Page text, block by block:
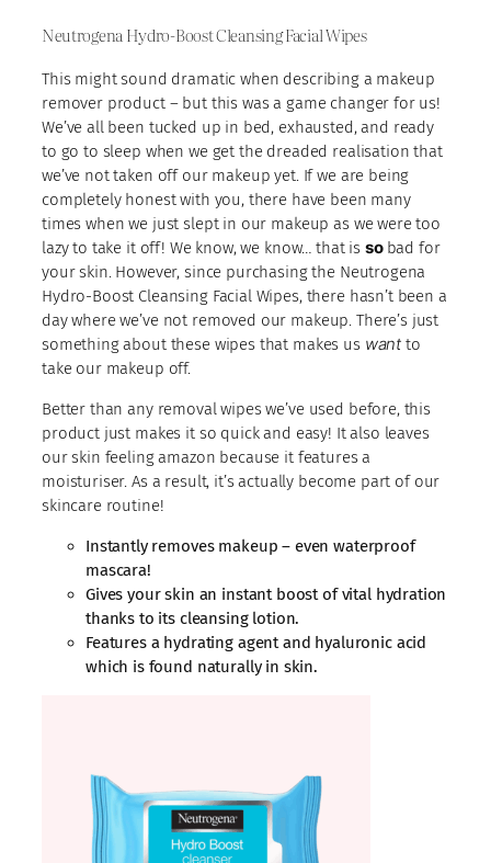
Neutrogena Hydro-Boost Cleansing Facial Wipes
This might sound dramatic when describing a makeup
remover product – but this was a game changer for us!
We’ve all been tucked up in bed, exhausted, and ready
to go to sleep when we get the dreaded realisation that
we’ve not taken off our makeup yet. If we are being
completely honest with you, there have been many
times when we just slept in our makeup as we were too
lazy to take it off! We know, we know… that is so bad for
your skin. However, since purchasing the Neutrogena
Hydro-Boost Cleansing Facial Wipes, there hasn’t been a
day where we’ve not removed our makeup. There’s just
something about these wipes that makes us want to
take our makeup off.
Better than any removal wipes we’ve used before, this
product just makes it so quick and easy! It also leaves
our skin feeling amazon because it features a
moisturiser. As a result, it’s actually become part of our
skincare routine!
Instantly removes makeup – even waterproof
mascara!
Gives your skin an instant boost of vital hydration
thanks to its cleansing lotion.
Features a hydrating agent and hyaluronic acid
which is found naturally in skin.